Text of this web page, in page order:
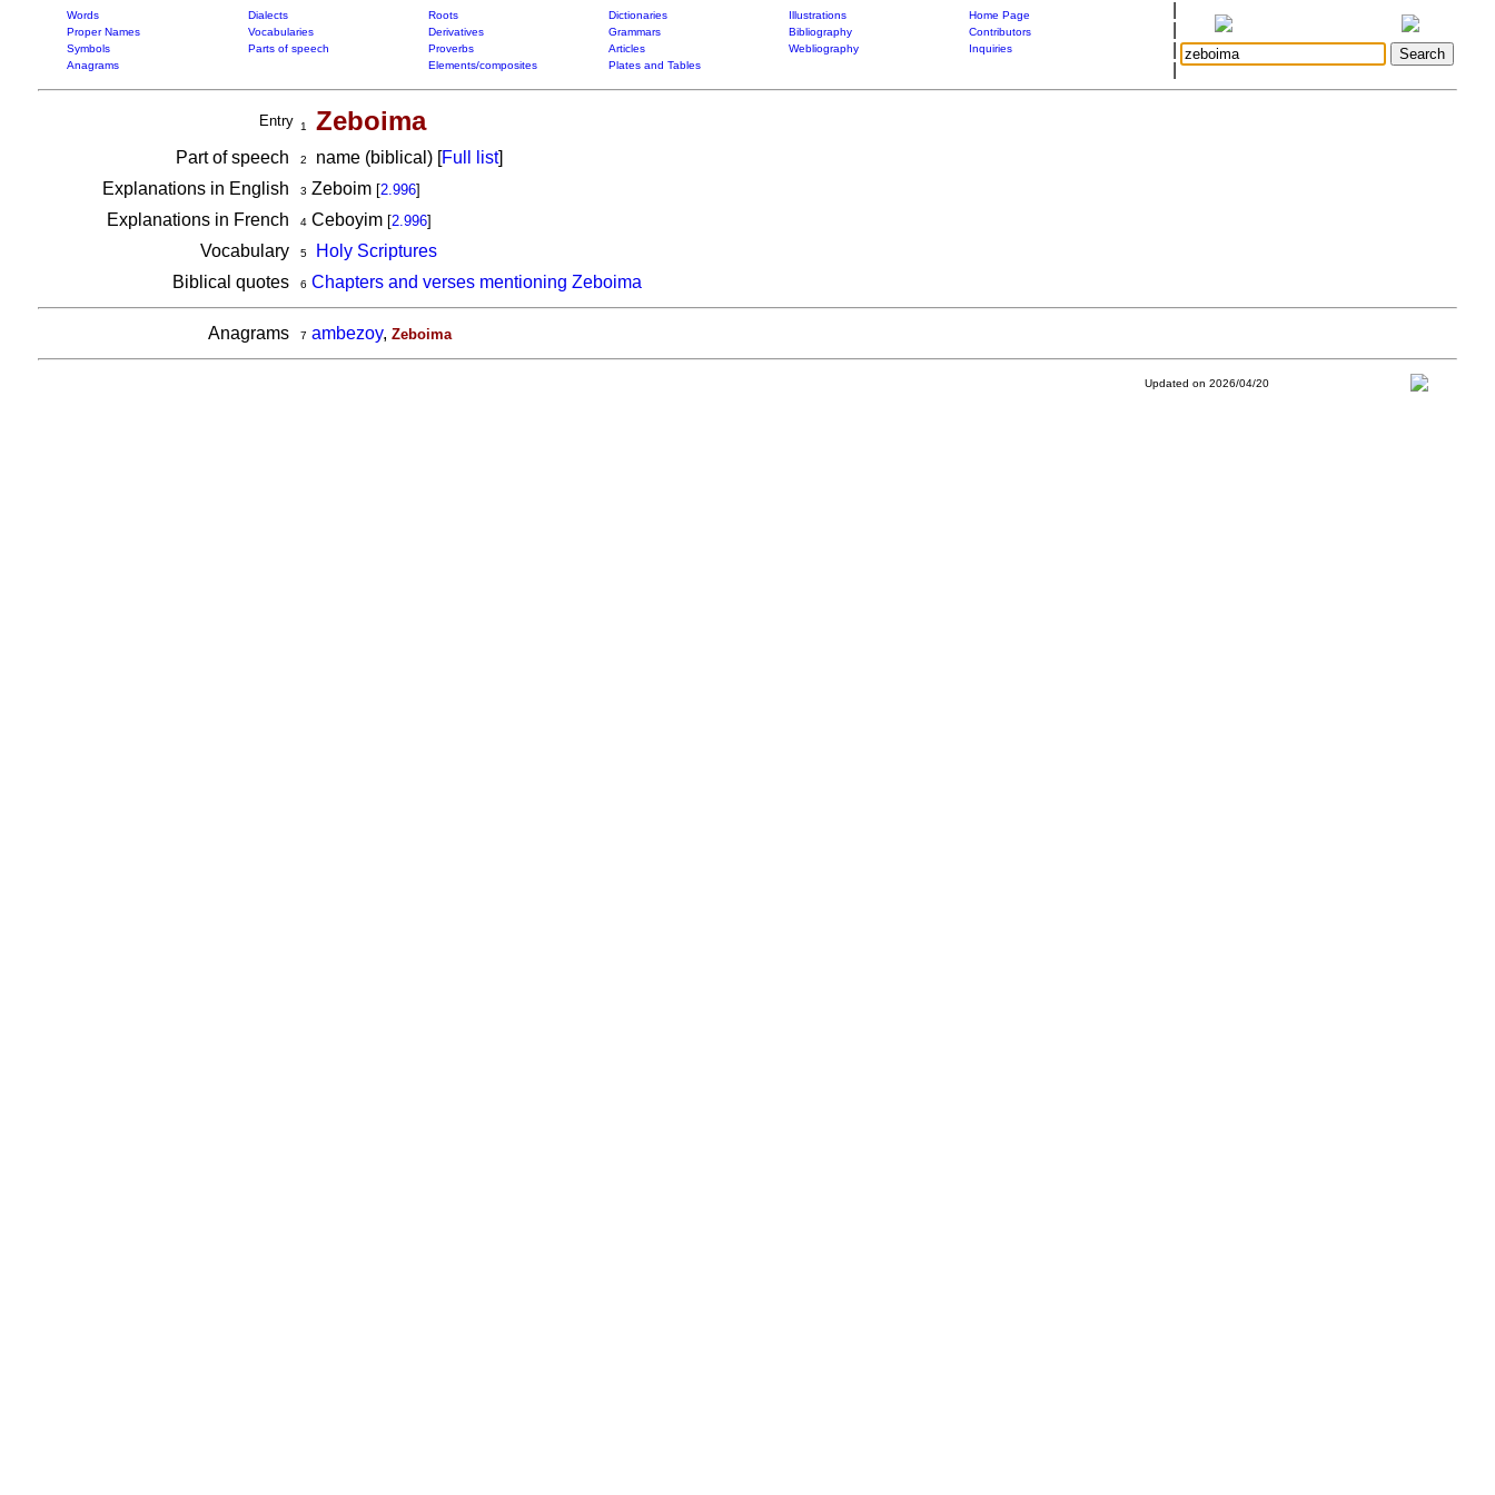
Words Dialects Roots Dictionaries Illustrations
Home Page
Proper Names
Vocabularies Derivatives Grammars Bibliography
Contributors
Symbols
Parts of speech Proverbs Articles Webliography
Inquiries
Anagrams
Elements/composites Plates and Tables
Entry 1 Zeboima
Part of speech 2 name (biblical) [Full list]
Explanations in English
3 Zeboim [2.996]
Explanations in French 4Ceboyim [2.996]
Vocabulary 5
Holy Scriptures
Biblical quotes
6 Chapters and verses mentioning Zeboima
Anagrams 7 ambezoy, Zeboima
Updated on 2026/04/20